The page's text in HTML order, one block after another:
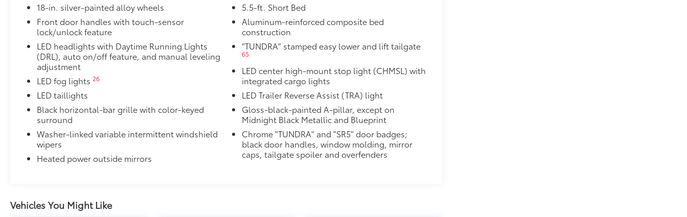
•Drop steps for easy access
•Durable, 6061 aluminum construction is chip-and rust-resistant
SX Package
SX Package
Color-keyed door handles and bumpers
Black overfenders
Black fabric-trimmed seats
20-in. black alloy wheels
SX bed decal
SR5 Convenience Package
Front and Rear Parking Assist with Automatic Braking
18-in. silver-painted alloy wheels
Front door handles with touch-sensor
lock/unlock feature
LED headlights with Daytime Running Lights
(DRL), auto on/off feature, and manual leveling
adjustment
LED fog lights26
LED taillights
Black horizontal-bar grille with color-keyed
surround
Washer-linked variable intermittent windshield
wipers
Heated power outside mirrors
5.5-ft. Short Bed
Aluminum-reinforced composite bed
construction
"TUNDRA" stamped easy lower and lift tailgate
65
LED center high-mount stop light (CHMSL) with
integrated cargo lights
LED Trailer Reverse Assist (TRA) light
Gloss-black-painted A-pillar, except on
Midnight Black Metallic and Blueprint
Chrome "TUNDRA" and "SR5" door badges;
black door handles, window molding, mirror
caps, tailgate spoiler and overfenders
Vehicles You Might Like